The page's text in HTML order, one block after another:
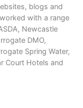
blogs and
with a range
Newcastle
DMO,
Spring Water,
Court Hotels and